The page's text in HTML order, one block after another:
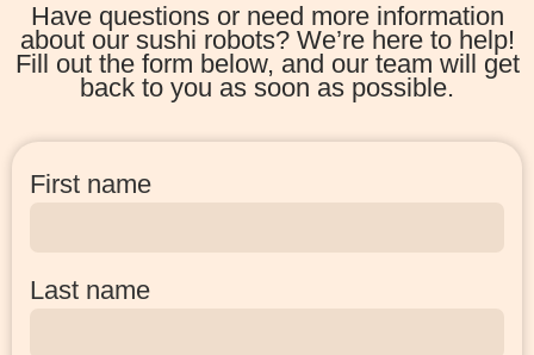
Have questions or need more information
about our sushi robots? We’re here to help!
Fill out the form below, and our team will get
back to you as soon as possible.
First name
Last name